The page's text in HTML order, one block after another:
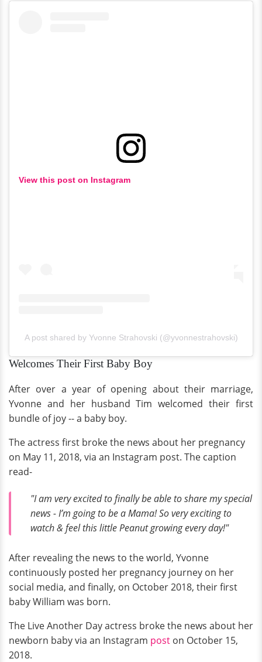
View this post on Instagram
A post shared by Yvonne Strahovski (@yvonnestrahovski)
Welcomes Their First Baby Boy
After over a year of opening about their marriage,
Yvonne and her husband Tim welcomed their first
bundle of joy -- a baby boy.
The actress first broke the news about her pregnancy
on May 11, 2018, via an Instagram post. The caption
read-
"I am very excited to finally be able to share my special
news - I’m going to be a Mama! So very exciting to
watch & feel this little Peanut growing every day!"
After revealing the news to the world, Yvonne
continuously posted her pregnancy journey on her
social media, and finally, on October 2018, their first
baby William was born.
The Live Another Day actress broke the news about her
newborn baby via an Instagram post on October 15,
2018.